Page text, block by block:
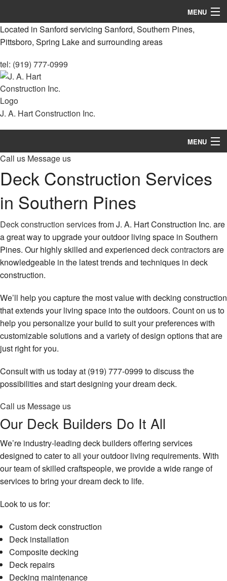
MENU
Home
Services
Remodeling
Gallery
Contact
Located in Sanford servicing Sanford, Southern Pines,
Pittsboro, Spring Lake and surrounding areas
tel: (919) 777-0999
J. A. Hart Construction Inc.
MENU
Home
About
Services
Remodeling
Construction
Decks & Patio Services
Roofing Services
FAQ
Gallery
Call us Message us
Deck Construction Services
in Southern Pines
Deck construction servicesfrom J. A. Hart Construction Inc. are
a great way to upgrade your outdoor living space in Southern
Pines. Our highly skilled and experienced deck contractorsare
knowledgeable in the latest trends and techniques in deck
construction.
We’ll help you capture the most value with decking construction
that extends your living space into the outdoors. Count on us to
help you personalize your build to suit your preferences with
customizable solutions and a variety of design options that are
just right for you.
Consult with us today at (919) 777-0999 to discuss the
possibilities and start designing your dream deck.
Call us Message us
Our Deck Builders Do It All
We’re industry-leading deck builders offering services
designed to cater to all your outdoor living requirements. With
our team of skilled craftspeople, we provide a wide range of
services to bring your dream deck to life.
Look to us for:
Custom deck construction
Deck installation
Composite decking
Deck repairs
Decking maintenance